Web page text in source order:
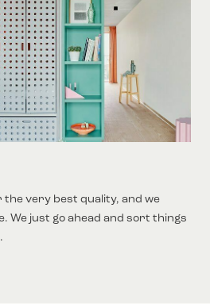
the very best quality, and we
We just go ahead and sort things